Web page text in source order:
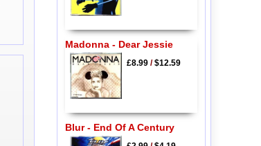
Madonna - Dear Jessie
£8.99/$12.59
Blur - End Of A Century